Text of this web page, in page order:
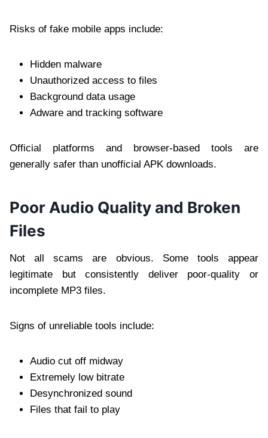
Risks of fake mobile apps include:
Hidden malware
Unauthorized access to files
Background data usage
Adware and tracking software
Official platforms and browser-based tools are
generally safer than unofficial APK downloads.
Poor Audio Quality and Broken
Files
Not all scams are obvious. Some tools appear
legitimate but consistently deliver poor-quality or
incomplete MP3 files.
Signs of unreliable tools include:
Audio cut off midway
Extremely low bitrate
Desynchronized sound
Files that fail to play